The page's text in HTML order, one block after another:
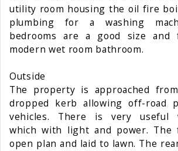
utility room housing the oil fire
plumbing for a washing
bedrooms are a good size
modern wet room bathroom.
Outside
The property is approached
dropped kerb allowing off-road
vehicles. There is very useful
which with light and power. The
open plan and laid to lawn. The